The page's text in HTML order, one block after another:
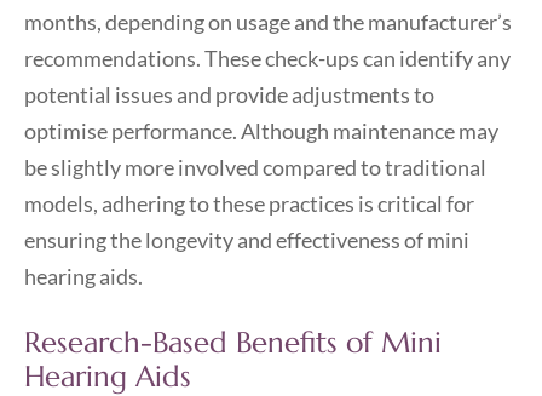
months, depending on usage and the manufacturer’s
recommendations. These check-ups can identify any
potential issues and provide adjustments to
optimise performance. Although maintenance may
be slightly more involved compared to traditional
models, adhering to these practices is critical for
ensuring the longevity and effectiveness of mini
hearing aids.
Research-Based Benefits of Mini
Hearing Aids